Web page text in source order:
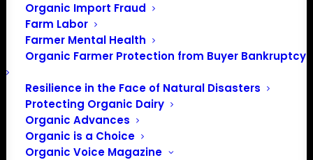
Organic Import Fraud
Farm Labor
Farmer Mental Health
Organic Farmer Protection from Buyer Bankruptcy
Resilience in the Face of Natural Disasters
Protecting Organic Dairy
Organic Advances
Organic is a Choice
Organic Voice Magazine